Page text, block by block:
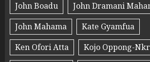
John Boadu
John Dramani
John Mahama
Kate Gyamfua
Ken Ofori Atta
Kojo Oppong-